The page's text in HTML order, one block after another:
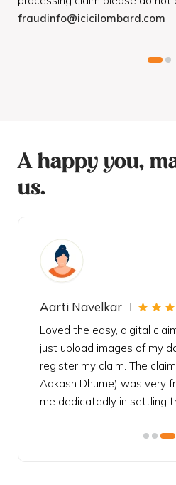
fraudinfo@icicilombard.com
A happy you,
us.
Aarti Navelkar
Loved the easy, digital
just upload images of my
register my claim. The
Aakash Dhume) was very
me dedicatedly in settling